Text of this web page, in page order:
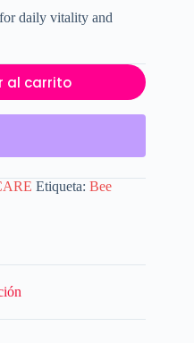
daily vitality and
al carrito
Etiqueta: Bee